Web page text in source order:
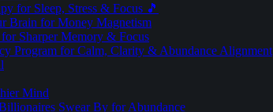
for Sleep, Stress & Focus 🎵
Brain for Money Magnetism
Sharper Memory & Focus
Program for Calm, Clarity & Abundance Alignment
Mind
Swear By for Abundance